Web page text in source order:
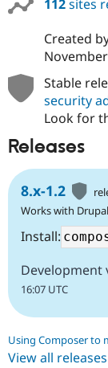
112sites
Created
Stable
security
Look for
Releases
8.x-1.2
Works with
Install:
Development
16:07 UTC
Using Composer to
View all releases